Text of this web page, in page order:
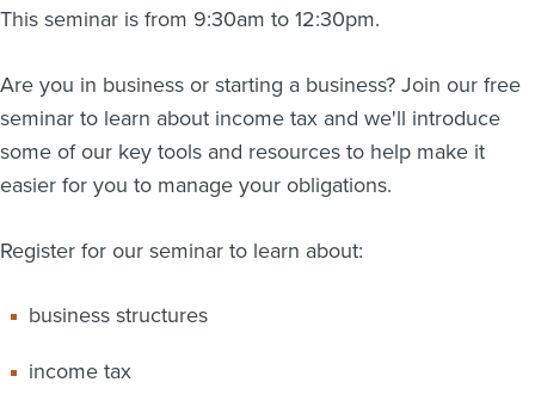
This seminar is from 9:30am to 12:30pm.
Are you in business or starting a business? Join our free
seminar to learn about income tax and we'll introduce
some of our key tools and resources to help make it
easier for you to manage your obligations.
Register for our seminar to learn about:
business structures
income tax